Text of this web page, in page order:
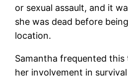
or sexual assault, and it
she was dead before
location.
Samantha frequented
her involvement in